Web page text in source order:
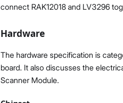
connect RAK12018 and LV3296
Hardware
The hardware specification is
board. It also discusses the
Scanner Module.